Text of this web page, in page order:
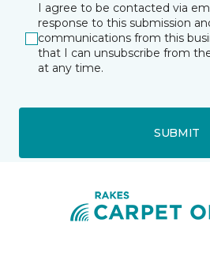
I agree to be contacted via
response to this submission
communications from this
that I can unsubscribe from
at any time.
SUBMIT